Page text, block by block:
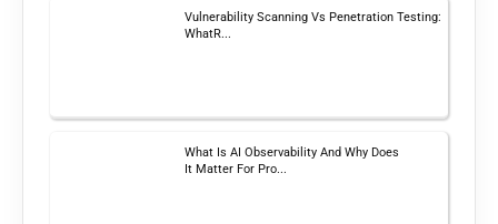
Vulnerability Scanning Vs Penetration Testing:
WhatR...
What Is AI Observability And Why Does
It Matter For Pro...